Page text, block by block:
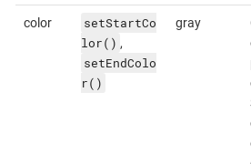
color
setStartCo
lor() ,
setEndColo
r()
gray